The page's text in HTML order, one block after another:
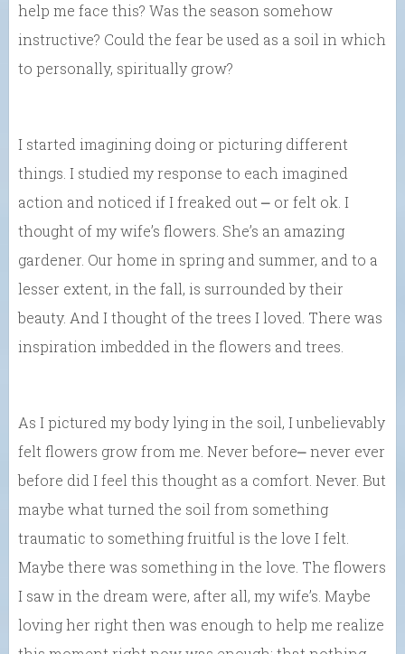
help me face this? Was the season somehow
instructive? Could the fear be used as a soil in which
to personally, spiritually grow?
I started imagining doing or picturing different
things. I studied my response to each imagined
action and noticed if I freaked out ⎼ or felt ok. I
thought of my wife’s flowers. She’s an amazing
gardener. Our home in spring and summer, and to a
lesser extent, in the fall, is surrounded by their
beauty. And I thought of the trees I loved. There was
inspiration imbedded in the flowers and trees.
As I pictured my body lying in the soil, I unbelievably
felt flowers grow from me. Never before⎼ never ever
before did I feel this thought as a comfort. Never. But
maybe what turned the soil from something
traumatic to something fruitful is the love I felt.
Maybe there was something in the love. The flowers
I saw in the dream were, after all, my wife’s. Maybe
loving her right then was enough to help me realize